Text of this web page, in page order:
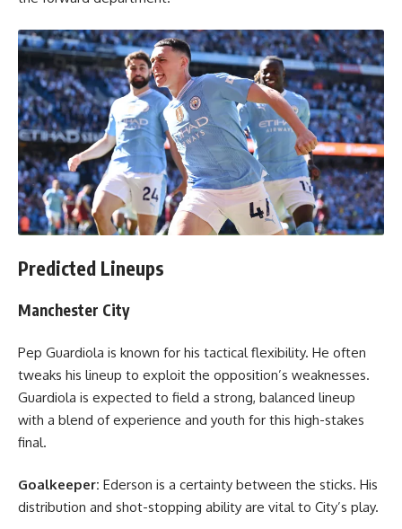
Predicted Lineups
Manchester City
Pep Guardiola is known for his tactical flexibility. He often
tweaks his lineup to exploit the opposition’s weaknesses.
Guardiola is expected to field a strong, balanced lineup
with a blend of experience and youth for this high-stakes
final.
Goalkeeper: Ederson is a certainty between the sticks. His
distribution and shot-stopping ability are vital to City’s play.